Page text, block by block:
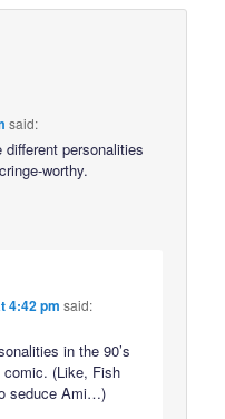
said:
personalities
worthy.
4:42 pm said:
in the 90’s
comic. (Like, Fish
seduce Ami…)